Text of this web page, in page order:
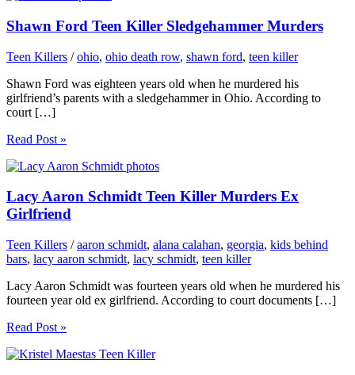
Shawn Ford Teen Killer Sledgehammer Murders
Teen Killers /ohio, ohio death row, shawn ford, teen killer
Shawn Ford was eighteen years old when he murdered his
girlfriend’s parents with a sledgehammer in Ohio. According to
court […]
Read Post »
Lacy Aaron Schmidt Teen Killer Murders Ex
Girlfriend
Teen Killers /aaron schmidt, alana calahan, georgia, kids behind
bars, lacy aaron schmidt, lacy schmidt, teen killer
Lacy Aaron Schmidt was fourteen years old when he murdered his
fourteen year old ex girlfriend. According to court documents […]
Read Post »